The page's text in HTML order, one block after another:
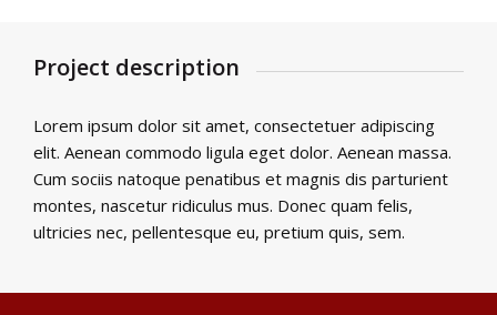
Project description
Lorem ipsum dolor sit amet, consectetuer adipiscing
elit. Aenean commodo ligula eget dolor. Aenean massa.
Cum sociis natoque penatibus et magnis dis parturient
montes, nascetur ridiculus mus. Donec quam felis,
ultricies nec, pellentesque eu, pretium quis, sem.